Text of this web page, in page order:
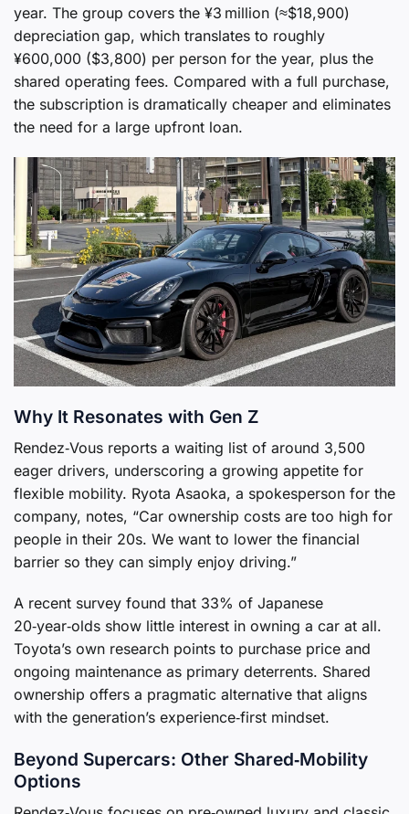
year. The group covers the ¥3 million (≈$18,900)
depreciation gap, which translates to roughly
¥600,000 ($3,800) per person for the year, plus the
shared operating fees. Compared with a full purchase,
the subscription is dramatically cheaper and eliminates
the need for a large upfront loan.
Why It Resonates with Gen Z
Rendez‑Vous reports a waiting list of around 3,500
eager drivers, underscoring a growing appetite for
flexible mobility. Ryota Asaoka, a spokesperson for the
company, notes, “Car ownership costs are too high for
people in their 20s. We want to lower the financial
barrier so they can simply enjoy driving.”
A recent survey found that 33% of Japanese
20‑year‑olds show little interest in owning a car at all.
Toyota’s own research points to purchase price and
ongoing maintenance as primary deterrents. Shared
ownership offers a pragmatic alternative that aligns
with the generation’s experience‑first mindset.
Beyond Supercars: Other Shared‑Mobility
Options